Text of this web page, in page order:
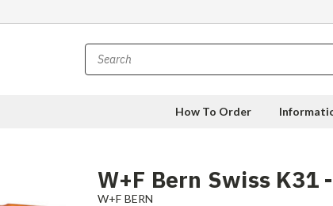
How To Order
W+F Bern Swiss K31
W+F BERN